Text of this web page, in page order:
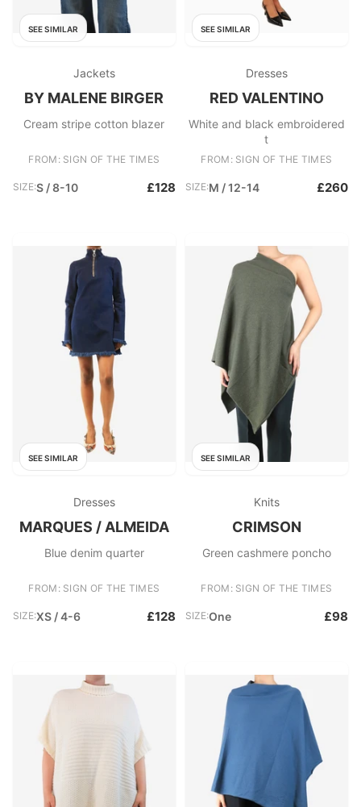
SEE SIMILAR
Jackets
BY MALENE BIRGER
Cream stripe cotton blazer
FROM: SIGN OF THE TIMES
SIZE:S / 8-10 £128
SEE SIMILAR
Dresses
RED VALENTINO
White and black embroidered
t
FROM: SIGN OF THE TIMES
SIZE:M / 12-14 £260
SEE SIMILAR
Dresses
MARQUES / ALMEIDA
Blue denim quarter
FROM: SIGN OF THE TIMES
SIZE:XS / 4-6 £128
SEE SIMILAR
Knits
CRIMSON
Green cashmere poncho
FROM: SIGN OF THE TIMES
SIZE:One £98